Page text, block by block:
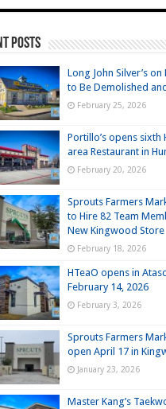
Posts
Long John Silver’s on
to Be Demolished
February 25, 2026
Portillo’s opens sixth
area Restaurant in
February 20, 2026
Sprouts Farmers
to Hire 82 Team
New Kingwood Store
February 18, 2026
HTeaO opens in
February 14, 2026
February 3, 2026
Sprouts Farmers
open April 17 in
January 23, 2026
Master Kang’s